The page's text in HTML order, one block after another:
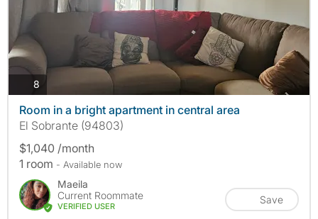
8
Room in a bright apartment in central area
El Sobrante (94803)
$1,040 /month
1 room - Available now
Maeila
Current Roommate
VERIFIED USER
Save